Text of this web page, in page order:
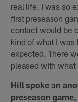
real life. I was so
first preseason
contact would be
kind of what I was
expected. There
pleased with
Hill spoke on
preseason